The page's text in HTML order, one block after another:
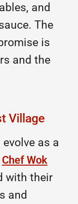
and
The
is
and the
Village
as a
Chef Wok
with their
and